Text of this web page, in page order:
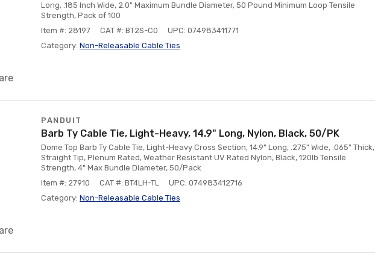
Long, .185 Inch Wide, 2.0" Maximum Bundle Diameter, 50 Pound Minimum Loop Tensile
Strength, Pack of 100
Item #: 28197
CAT #: BT2S-C0
UPC: 074983411771
Category: Non-Releasable Cable Ties
PANDUIT
Barb Ty Cable Tie, Light-Heavy, 14.9" Long, Nylon, Black, 50/PK
Dome Top Barb Ty Cable Tie, Light-Heavy Cross Section, 14.9" Long, .275" Wide, .065" Thick,
Straight Tip, Plenum Rated, Weather Resistant UV Rated Nylon, Black, 120lb Tensile
Strength, 4" Max Bundle Diameter, 50/Pack
Item #: 27910
CAT #: BT4LH-TL
UPC: 074983412716
Category: Non-Releasable Cable Ties